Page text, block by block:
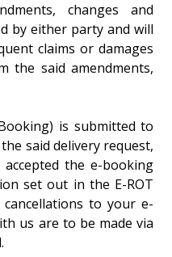
changes and
by either party and will
claims or damages
the said amendments,
is submitted to
said delivery request,
the e-booking
set out in the E-ROT
to your e-
us are to be made via